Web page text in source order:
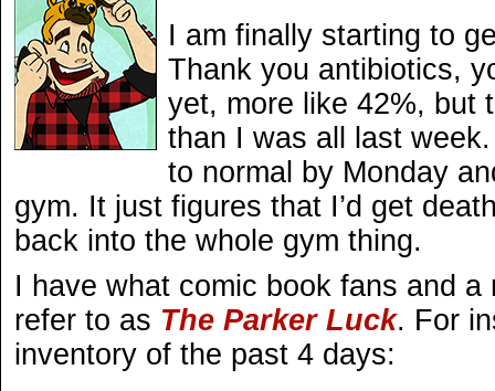
I am finally starting to
Thank you antibiotics,
yet, more like 42%, but
than I was all last
to normal by Monday
gym. It just figures that I’d get
back into the whole gym thing.
I have what comic book fans and a
refer to as The Parker Luck. For
inventory of the past 4 days: